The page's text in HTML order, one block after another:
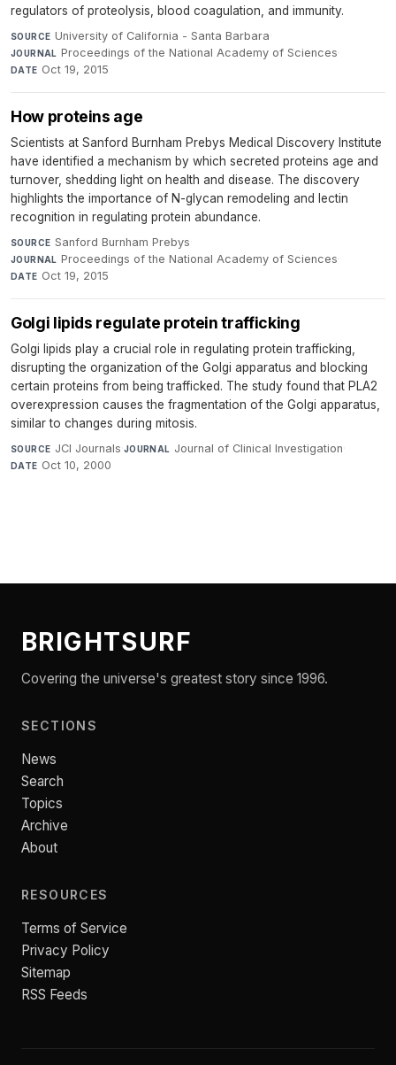
regulators of proteolysis, blood coagulation, and immunity.
SOURCE University of California - Santa Barbara·
JOURNAL Proceedings of the National Academy of Sciences·
DATE Oct 19, 2015
How proteins age
Scientists at Sanford Burnham Prebys Medical Discovery Institute
have identified a mechanism by which secreted proteins age and
turnover, shedding light on health and disease. The discovery
highlights the importance of N-glycan remodeling and lectin
recognition in regulating protein abundance.
SOURCE Sanford Burnham Prebys·
JOURNAL Proceedings of the National Academy of Sciences·
DATE Oct 19, 2015
Golgi lipids regulate protein trafficking
Golgi lipids play a crucial role in regulating protein trafficking,
disrupting the organization of the Golgi apparatus and blocking
certain proteins from being trafficked. The study found that PLA2
overexpression causes the fragmentation of the Golgi apparatus,
similar to changes during mitosis.
SOURCE JCI Journals·JOURNAL Journal of Clinical Investigation·
DATE Oct 10, 2000
BRIGHTSURF
Covering the universe's greatest story since 1996.
SECTIONS
News
Search
Topics
Archive
About
RESOURCES
Terms of Service
Privacy Policy
Sitemap
RSS Feeds